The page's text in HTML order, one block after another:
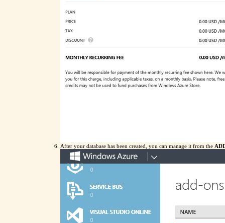
After your database has been created, you can manage it from the